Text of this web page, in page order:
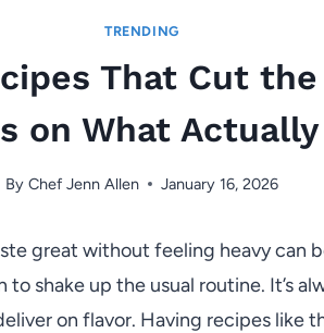
TRENDING
That Cut
on What Actually
By Chef Jenn Allen January 16, 2026
great without feeling heavy can
shake up the usual routine. It’s
on flavor. Having recipes like